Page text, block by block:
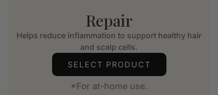
Repair
Helps reduce inflammation to support healthy hair
and scalp cells.
SELECT PRODUCT
*For at-home use.